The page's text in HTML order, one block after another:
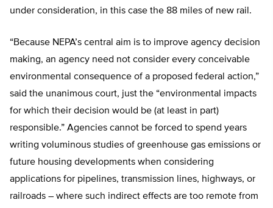
under consideration, in this case the 88 miles of new rail.
“Because NEPA’s central aim is to improve agency decision
making, an agency need not consider every conceivable
environmental consequence of a proposed federal action,”
said the unanimous court, just the “environmental impacts
for which their decision would be (at least in part)
responsible.” Agencies cannot be forced to spend years
writing voluminous studies of greenhouse gas emissions or
future housing developments when considering
applications for pipelines, transmission lines, highways, or
railroads – where such indirect effects are too remote from